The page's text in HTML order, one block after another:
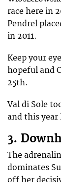
race here in
Pendrel
in 2011.
Keep your
hopeful and
25th.
Val di Sole
and this year
3.
The
dominates